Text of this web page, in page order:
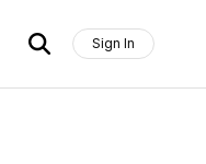
Sign In